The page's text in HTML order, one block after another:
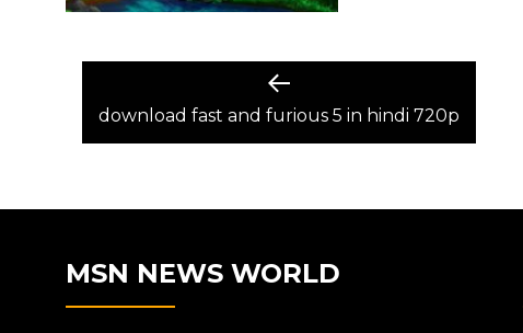
NAVIGATION
Previous
post:
download fast and furious 5 in hindi 720p
MSN NEWS WORLD